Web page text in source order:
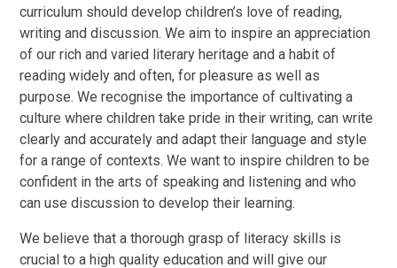
curriculum should develop children’s love of reading,
writing and discussion. We aim to inspire an appreciation
of our rich and varied literary heritage and a habit of
reading widely and often, for pleasure as well as
purpose. We recognise the importance of cultivating a
culture where children take pride in their writing, can write
clearly and accurately and adapt their language and style
for a range of contexts. We want to inspire children to be
confident in the arts of speaking and listening and who
can use discussion to develop their learning.
We believe that a thorough grasp of literacy skills is
crucial to a high quality education and will give our